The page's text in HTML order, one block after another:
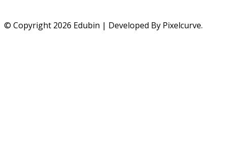
© Copyright 2026 Edubin | Developed By Pixelcurve.